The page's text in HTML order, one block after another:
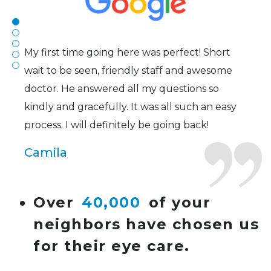
Over 40,000 of your
neighbors have chosen us
for their eye care.
My first time going here was perfect! Short
wait to be seen, friendly staff and awesome
doctor. He answered all my questions so
kindly and gracefully. It was all such an easy
process. I will definitely be going back!
Camila
Super friendly and professional. I’ve been
wearing glasses for over 20 years and the
doctor here is the most helpful I’ve ever seen.
Lucy